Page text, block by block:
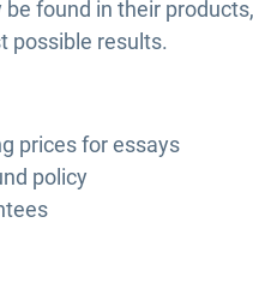
found in their
possible results.
prices for essays
policy